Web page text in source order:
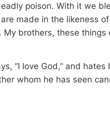
poison. With it we
made in the likeness
My brothers, these things
“I love God,” and
whom he has seen